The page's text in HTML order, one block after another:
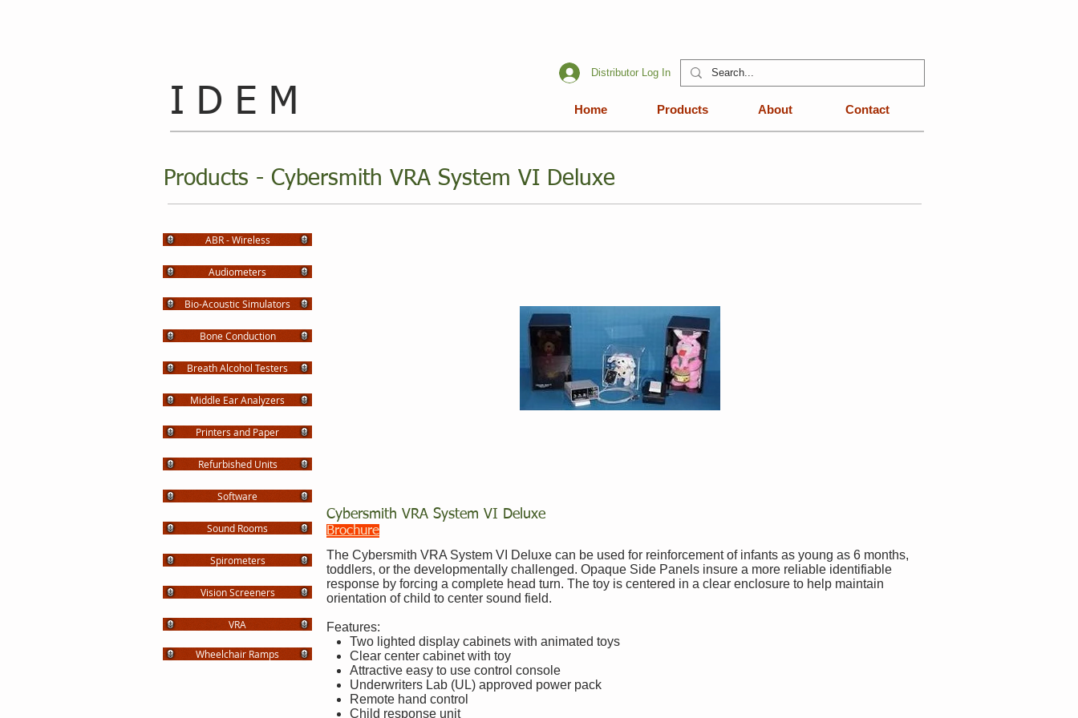
I D E M
Distributor Log In
Home Products About Contact
Products - Cybersmith VRA System VI Deluxe
ABR - Wireless
Audiometers
Bio-Acoustic Simulators
Bone Conduction
Breath Alcohol Testers
Middle Ear Analyzers
Printers and Paper
Refurbished Units
Software
Sound Rooms
Spirometers
Vision Screeners
VRA
Wheelchair Ramps
Cybersmith VRA System VI Deluxe
Brochure
The Cybersmith VRA System VI Deluxe can be used for reinforcement of infants as young as 6 months,
toddlers, or the developmentally challenged. Opaque Side Panels insure a more reliable identifiable
response by forcing a complete head turn. The toy is centered in a clear enclosure to help maintain
orientation of child to center sound field.
Features:
Two lighted display cabinets with animated toys
Clear center cabinet with toy
Attractive easy to use control console
Underwriters Lab (UL) approved power pack
Remote hand control
Child response unit